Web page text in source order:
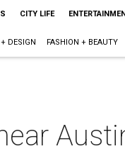
CITY LIFE
DESIGN FASHION + BEAUTY